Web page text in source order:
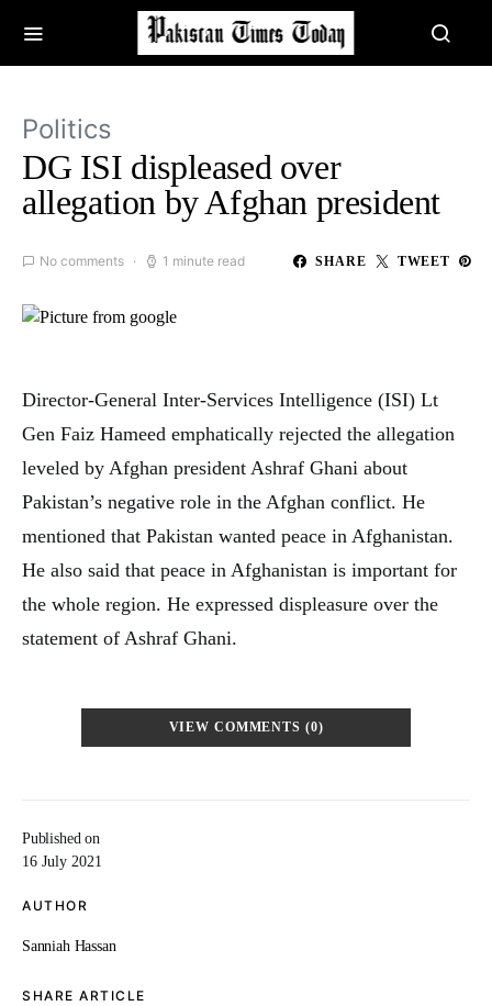
Politics
DG ISI displeased over
allegation by Afghan president
No comments 1 minute read SHARE TWEET
Published on
16 July 2021
AUTHOR
Sanniah Hassan
SHARE ARTICLE
Director-General Inter-Services Intelligence (ISI) Lt
Gen Faiz Hameed emphatically rejected the allegation
leveled by Afghan president Ashraf Ghani about
Pakistan’s negative role in the Afghan conflict. He
mentioned that Pakistan wanted peace in Afghanistan.
He also said that peace in Afghanistan is important for
the whole region. He expressed displeasure over the
statement of Ashraf Ghani.
VIEW COMMENTS (0)